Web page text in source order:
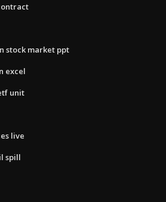
stock market ppt
excel
unit
live
spill